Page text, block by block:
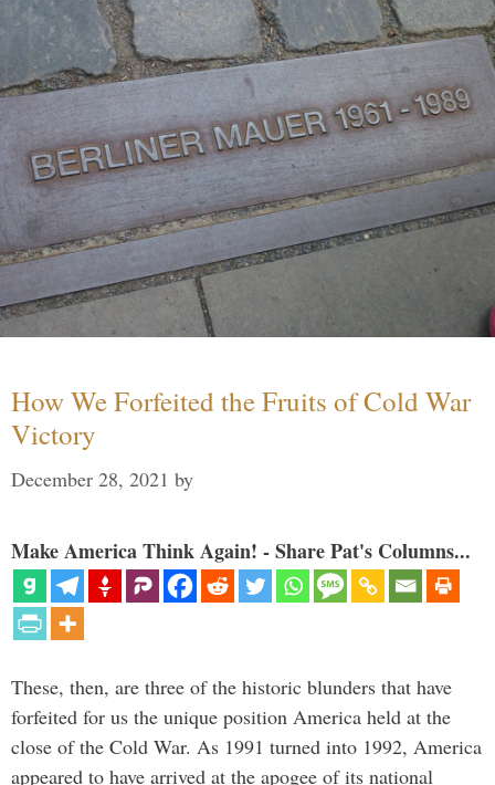
How We Forfeited the Fruits of Cold War
Victory
December 28, 2021 by
Make America Think Again! - Share Pat's Columns...
These, then, are three of the historic blunders that have
forfeited for us the unique position America held at the
close of the Cold War. As 1991 turned into 1992, America
appeared to have arrived at the apogee of its national